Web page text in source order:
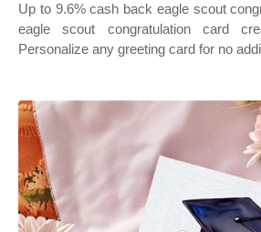
Up to 9.6% cash back eagle scout
eagle scout congratulation card
Personalize any greeting card for no